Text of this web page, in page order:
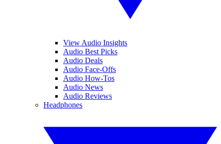
View Audio Insights
Audio Best Picks
Audio Deals
Audio Face-Offs
Audio How-Tos
Audio News
Audio Reviews
Headphones